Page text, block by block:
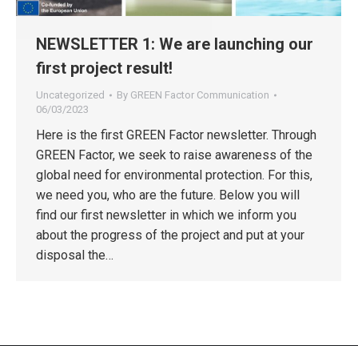
NEWSLETTER 1: We are launching our
first project result!
Uncategorized By GREEN Factor Communication
06/03/2023
Here is the first GREEN Factor newsletter. Through
GREEN Factor, we seek to raise awareness of the
global need for environmental protection. For this,
we need you, who are the future. Below you will
find our first newsletter in which we inform you
about the progress of the project and put at your
disposal the…